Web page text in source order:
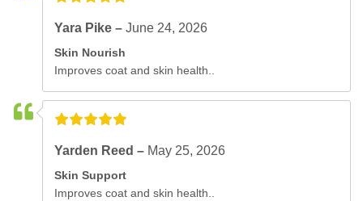
Yara Pike –June 24, 2026
Skin Nourish
Improves coat and skin health..
Yarden Reed – May 25, 2026
Skin Support
Improves coat and skin health..